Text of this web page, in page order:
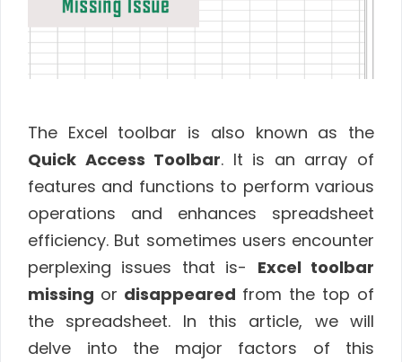
The Excel toolbar is also known as the
Quick Access Toolbar. It is an array of
features and functions to perform various
operations and enhances spreadsheet
efficiency. But sometimes users encounter
perplexing issues that is- Excel toolbar
missing or disappeared from the top of
the spreadsheet. In this article, we will
delve into the major factors of this